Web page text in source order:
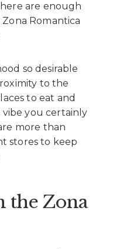
are enough
Romantica
so desirable
to the
to eat and
you certainly
more than
stores to keep
the Zona